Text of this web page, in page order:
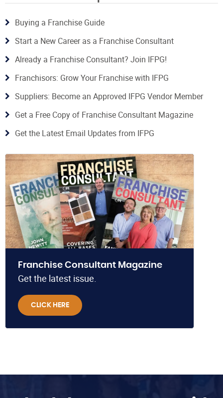
Buying a Franchise Guide
Start a New Career as a Franchise Consultant
Already a Franchise Consultant? Join IFPG!
Franchisors: Grow Your Franchise with IFPG
Suppliers: Become an Approved IFPG Vendor Member
Get a Free Copy of Franchise Consultant Magazine
Get the Latest Email Updates from IFPG
Franchise Consultant Magazine
Get the latest issue.
CLICK HERE